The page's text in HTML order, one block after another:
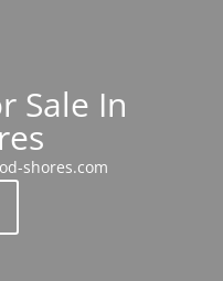
Sale In
shores.com